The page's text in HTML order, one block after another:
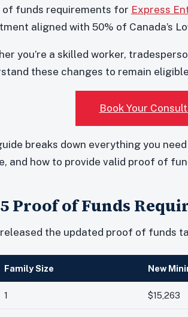
of funds requirements for Express
aligned with 50% of Canada’s
you’re a skilled worker,
these changes to remain
Book Your
breaks down everything you
and how to provide valid proof of
Proof of Funds
released the updated proof of funds
Family Size New
1 $15,263